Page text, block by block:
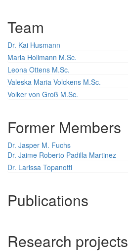
Team
Dr. Kai Husmann
Maria Hollmann M.Sc.
Leona Ottens M.Sc.
Valeska Maria Volckens M.Sc.
Volker von Groß M.Sc.
Former Members
Dr. Jasper M. Fuchs
Dr. Jaime Roberto Padilla Martinez
Dr. Larissa Topanotti
Publications
Research projects